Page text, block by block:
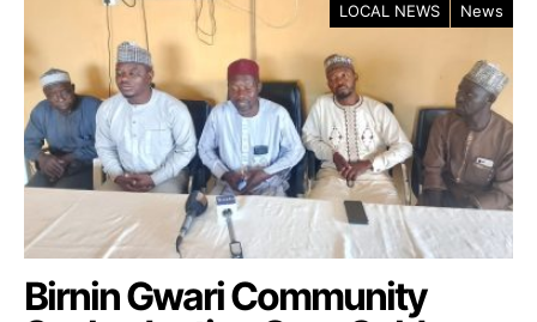
LOCAL NEWS News
Birnin Gwari Community